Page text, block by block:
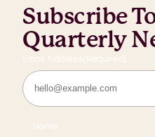
Subscribe
Quarterly
Email Address (Required)
Name